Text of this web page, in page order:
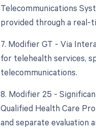
Telecommunications
provided through a real-
7. Modifier GT - Via
for telehealth services,
telecommunications.
8. Modifier 25 -
Qualified Health Care
and separate evaluation